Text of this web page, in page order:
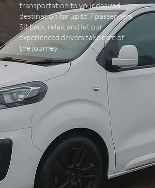
transportation to your desired
destination for up to 7 passengers.
Sit back, relax, and let our
experienced drivers take care of
the journey.